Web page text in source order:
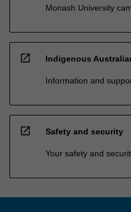
Monash University
open_in_new Indigenous
Information and
open_in_new Safety and security
Your safety and